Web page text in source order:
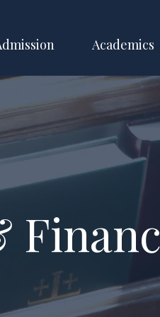
Academics